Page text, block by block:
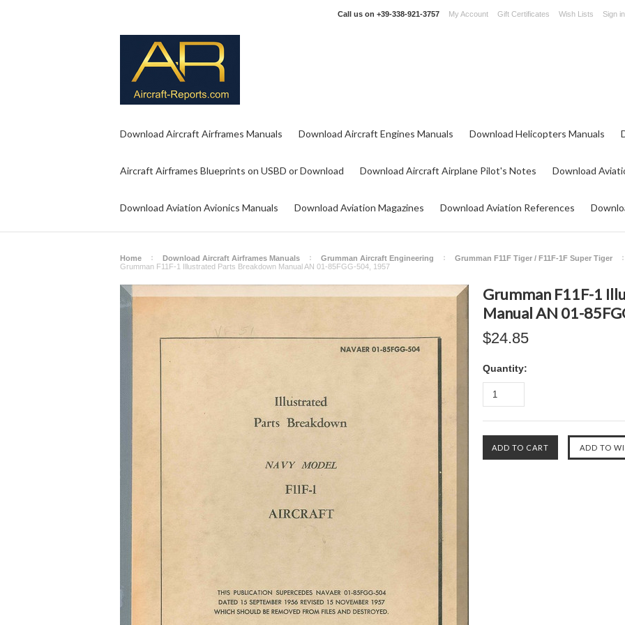
Call us on +39-338-921-3757 My Account Gift Certificates Wish Lists Sign in
Download Aircraft Airframes Manuals Download Aircraft Engines Manuals Download Helicopters Manuals
Aircraft Airframes Blueprints on USBD or Download Download Aircraft Airplane Pilot's Notes Download
Download Aviation Avionics Manuals Download Aviation Magazines Download Aviation References
Home Download Aircraft Airframes Manuals Grumman Aircraft Engineering
Grumman F11F Tiger / F11F-1F Super Tiger
Grumman F11F-1 Illustrated Parts Breakdown Manual AN 01-85FGG-504, 1957
Grumman F11F-1
Manual AN 01-
$24.85
Quantity: